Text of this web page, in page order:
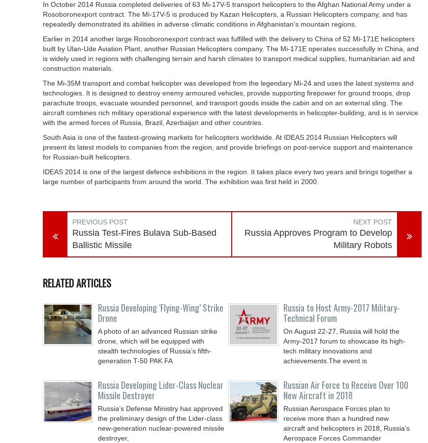
In October 2014 Russia completed deliveries of 63 Mi-17V-5 transport helicopters to the Afghan National Army under a
Rosoboronexport contract. The Mi-17V-5 is produced by Kazan Helicopters, a Russian Helicopters company, and has
repeatedly demonstrated its abilities in adverse climatic conditions in Afghanistan's mountain regions.
Earlier in 2014 another large Rosoboronexport contract was fulfilled with the delivery to China of 52 Mi-171E helicopters
built by Ulan-Ude Aviation Plant, another Russian Helicopters company. The Mi-171E operates successfully in China, and
is widely used in regions with challenging terrain and harsh climates to transport medical supplies, humanitarian aid and
construction materials.
The Mi-35M transport and combat helicopter was developed from the legendary Mi-24 and uses the latest systems and
technologies. It is designed to destroy enemy armoured vehicles, provide supporting firepower for ground troops, drop
parachute troops, evacuate wounded personnel, and transport goods inside the cabin and on an external sling. The
aircraft combines rich military operational experience with the latest developments in helicopter-building, and is in service
with the armed forces of Russia, Brazil, Azerbaijan and other countries.
South Asia is one of the fastest-growing markets for helicopters worldwide. At IDEAS 2014 Russian Helicopters will
present its latest models to companies from the region, and provide briefings on post-service support and maintenance
for Russian-built helicopters.
IDEAS 2014 is one of the largest defence exhibitions in the region. It takes place every two years and brings together a
large number of participants from around the world. The exhibition was first held in 2000.
PREVIOUS POST
Russia Test-Fires Bulava Sub-Based
Ballistic Missile
NEXT POST
Russia Approves Program to Develop
Military Robots
RELATED ARTICLES
Russia Developing ‘Flying-Wing’ Strike
Drone
A photo of an advanced Russian strike
drone, which will be equipped with
stealth technologies of Russia’s fifth-
generation T-50 PAK FA
Russia to Host Army-2017 Military-
Technical Forum
On August 22-27, Russia will hold the
Army-2017 forum to showcase its high-
tech military innovations and
achievements.The event is
Russia Developing Lider-Class Nuclear
Missile Destroyer
Russia’s Defense Ministry has approved
the preliminary design of the Lider-class
new-generation nuclear-powered missile
destroyer,
Russian Air Force to Receive Over 100
New Aircraft in 2018
Russian Aerospace Forces plan to
receive more than a hundred new
aircraft and helicopters in 2018, Russia’s
Aerospace Forces Commander